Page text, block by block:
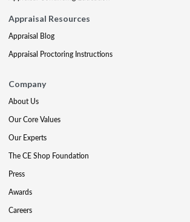
Appraisal Resources
Appraisal Blog
Appraisal Proctoring Instructions
Company
About Us
Our Core Values
Our Experts
The CE Shop Foundation
Press
Awards
Careers